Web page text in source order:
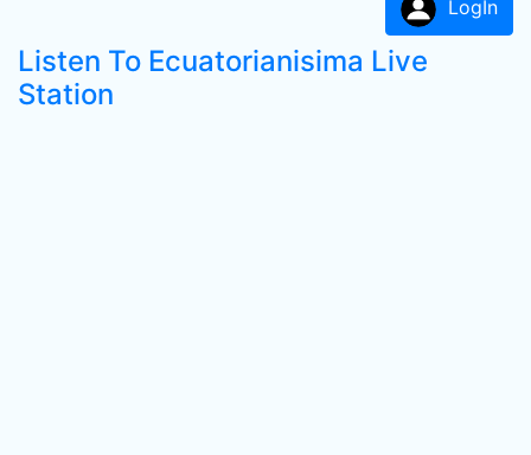
LogIn
Listen To Ecuatorianisima Live
Station